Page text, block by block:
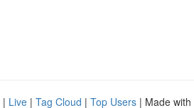
| Live | Tag Cloud | Top Users | Made with